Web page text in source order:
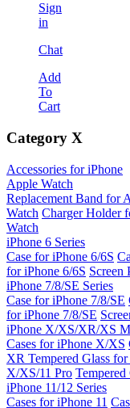
Sign
in
Chat
Add
To
Cart
Category X
Accessories for iPhone
Apple Watch
Replacement Band for
Watch Charger Holder
Watch
iPhone 6 Series
Case for iPhone 6/6S
for iPhone 6/6S Screen
iPhone 7/8/SE Series
Case for iPhone 7/8/SE
for iPhone 7/8/SE
iPhone X/XS/XR/XS
Cases for iPhone X/XS
XR Tempered Glass
X/XS/11 Pro
iPhone 11/12 Series
Cases for iPhone 11